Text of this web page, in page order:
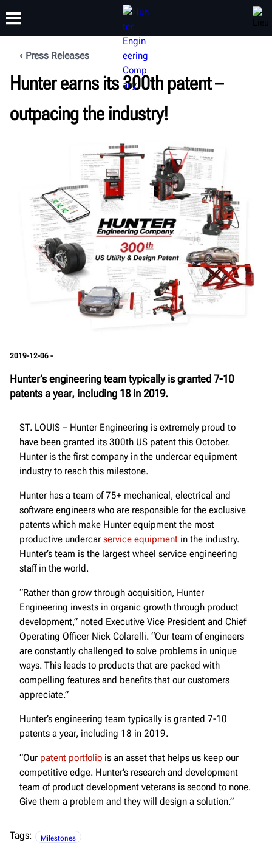
PRODUITS ASSISTANCE
FORMATION
À PROPOS
Press Releases
Hunter earns its 300th patent –
outpacing the industry!
2019-12-06 -
Hunter’s engineering team typically is granted 7-10
patents a year, including 18 in 2019.
ST. LOUIS – Hunter Engineering is extremely proud to
have been granted its 300th US patent this October.
Hunter is the first company in the undercar equipment
industry to reach this milestone.
Hunter has a team of 75+ mechanical, electrical and
software engineers who are responsible for the exclusive
patents which make Hunter equipment the most
productive undercar service equipment in the industry.
Hunter’s team is the largest wheel service engineering
staff in the world.
“Rather than grow through acquisition, Hunter
Engineering invests in organic growth through product
development,” noted Executive Vice President and Chief
Operating Officer Nick Colarelli. “Our team of engineers
are constantly challenged to solve problems in unique
ways. This leads to products that are packed with
compelling features and benefits that our customers
appreciate.”
Hunter’s engineering team typically is granted 7-10
patents a year, including 18 in 2019.
“Our patent portfolio is an asset that helps us keep our
competitive edge. Hunter’s research and development
team of product development veterans is second to none.
Give them a problem and they will design a solution.”
Tags: Milestones